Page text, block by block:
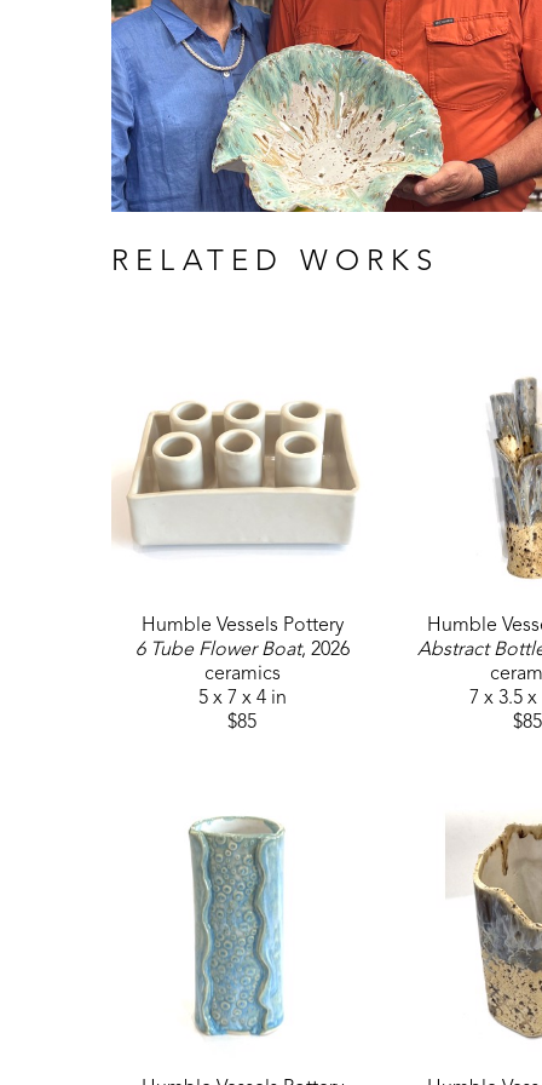
RELATED WORKS
Humble Vessels Pottery
6 Tube Flower Boat, 2026
ceramics
5 x 7 x 4 in
$85
Humble
Abstract
7 x 3.5 x
$85